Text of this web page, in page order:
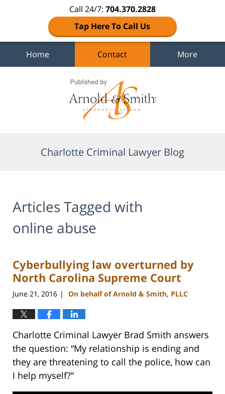
Call 24/7: 704.370.2828
Tap Here To Call Us
Home Contact More
Charlotte Criminal Lawyer Blog
Articles Tagged with
online abuse
Cyberbullying law overturned by
North Carolina Supreme Court
June 21, 2016 | On behalf of Arnold & Smith, PLLC
Charlotte Criminal Lawyer Brad Smith answers
the question: “My relationship is ending and
they are threatening to call the police, how can
I help myself?”